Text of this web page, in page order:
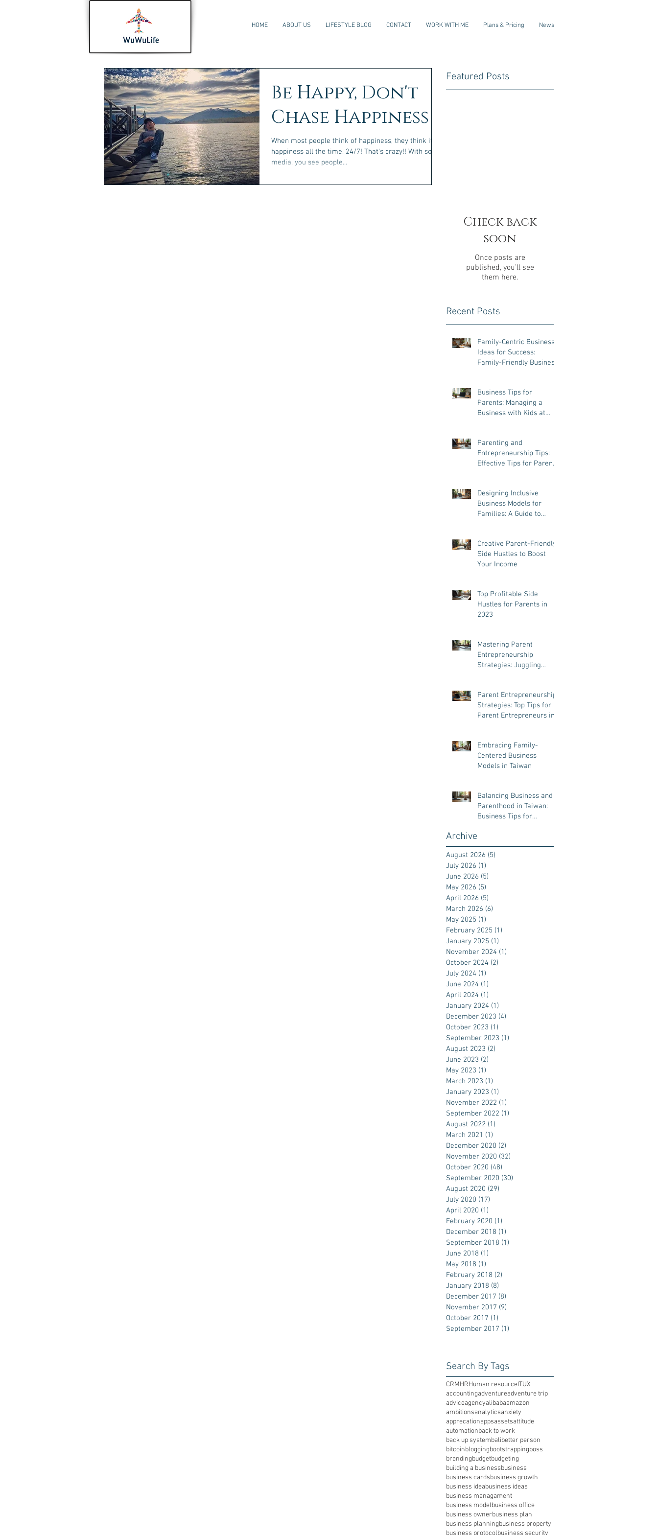
HOME ABOUT US LIFESTYLE BLOG CONTACT WORK WITH ME Plans & Pricing News
Be Happy, Don't
Chase Happiness
When most people think of happiness, they think it's
happiness all the time, 24/7! That's crazy!! With social
media, you see people...
Featured Posts
Check back
soon
Once posts are
published, you’ll see
them here.
Recent Posts
Family-Centric Business
Ideas for Success:
Family-Friendly Business
Business Tips for
Parents: Managing a
Business with Kids at
Parenting and
Entrepreneurship Tips:
Effective Tips for Parent
Designing Inclusive
Business Models for
Families: A Guide to
Creative Parent-Friendly
Side Hustles to Boost
Your Income
Top Profitable Side
Hustles for Parents in
2023
Mastering Parent
Entrepreneurship
Strategies: Juggling
Parent Entrepreneurship
Strategies: Top Tips for
Parent Entrepreneurs in
Embracing Family-
Centered Business
Models in Taiwan
Balancing Business and
Parenthood in Taiwan:
Business Tips for
Archive
August 2026 (5)
July 2026 (1)
June 2026 (5)
May 2026 (5)
April 2026 (5)
March 2026 (6)
May 2025 (1)
February 2025 (1)
January 2025 (1)
November 2024 (1)
October 2024 (2)
July 2024 (1)
June 2024 (1)
April 2024 (1)
January 2024 (1)
December 2023 (4)
October 2023 (1)
September 2023 (1)
August 2023 (2)
June 2023 (2)
May 2023 (1)
March 2023 (1)
January 2023 (1)
November 2022 (1)
September 2022 (1)
August 2022 (1)
March 2021 (1)
December 2020 (2)
November 2020 (32)
October 2020 (48)
September 2020 (30)
August 2020 (29)
July 2020 (17)
April 2020 (1)
February 2020 (1)
December 2018 (1)
September 2018 (1)
June 2018 (1)
May 2018 (1)
February 2018 (2)
January 2018 (8)
December 2017 (8)
November 2017 (9)
October 2017 (1)
September 2017 (1)
Search By Tags
CRMHRHuman resourceITUX
accountingadventureadventure trip
adviceagencyalibabaamazon
ambitionsanalyticsanxiety
apprecationappsassetsattitude
automationback to work
back up systembalibetter person
bitcoinbloggingbootstrappingboss
brandingbudgetbudgeting
building a businessbusiness
business cardsbusiness growth
business ideabusiness ideas
business managament
business modelbusiness office
business ownerbusiness plan
business planningbusiness property